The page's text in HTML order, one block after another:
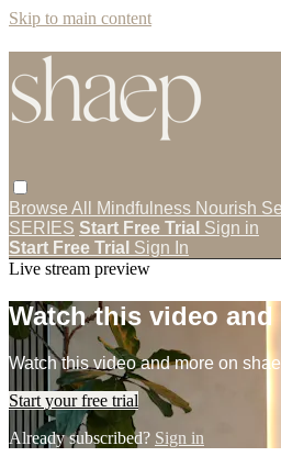
Skip to main content
Browse All Mindfulness Nourish
SERIES Start Free Trial Sign in
Start Free Trial Sign In
Live stream preview
Watch this video and
Watch this video and more on
Start your free trial
Already subscribed? Sign in